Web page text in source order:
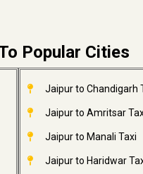
Popular Cities
Jaipur to Chandigarh
Jaipur to Amritsar
Jaipur to Manali Taxi
Jaipur to Haridwar